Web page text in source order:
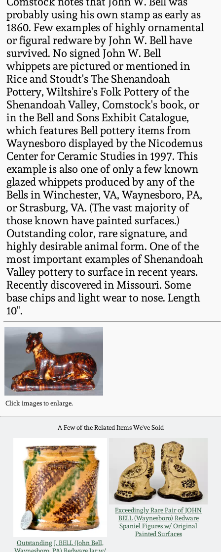
probably using his own stamp as early as
1860. Few examples of highly ornamental
or figural redware by John W. Bell have
survived. No signed John W. Bell
whippets are pictured or mentioned in
Rice and Stoudt's The Shenandoah
Pottery, Wiltshire's Folk Pottery of the
Shenandoah Valley, Comstock's book, or
in the Bell and Sons Exhibit Catalogue,
which features Bell pottery items from
Waynesboro displayed by the Nicodemus
Center for Ceramic Studies in 1997. This
example is also one of only a few known
glazed whippets produced by any of the
Bells in Winchester, VA, Waynesboro, PA,
or Strasburg, VA. (The vast majority of
those known have painted surfaces.)
Outstanding color, rare signature, and
highly desirable animal form. One of the
most important examples of Shenandoah
Valley pottery to surface in recent years.
Recently discovered in Missouri. Some
base chips and light wear to nose. Length
10".
Click images to enlarge.
A Few of the Related Items We've Sold
Outstanding J. BELL (John Bell,
Exceedingly Rare Pair of JOHN
BELL (Waynesboro) Redware
Spaniel Figures w/ Original
Painted Surfaces
Nov 3, 2018
July 21, 2018
March 24, 2018
Oct 28, 2017
July 22, 2017
March 25, 2017
Oct 22, 2016
July 16, 2016
March 19, 2016
Oct 17, 2015
July 18, 2015
March 14, 2015
Oct 25, 2014
July 19, 2014
March 1, 2014
Nov 2, 2013
July 20, 2013
March 2, 2013
Stoneware
Vermont Stoneware
Connecticut Pottery
New England Redware
DC & Alexandria
Stoneware
Shenandoah Pottery
Moravian Pottery
Georgia Stoneware
Alabama Stoneware
Texas Stoneware
Incised Stoneware
Remmey Pottery
Norton Pottery
Meaders Pottery
George Ohr Pottery
Ward Collection
Spring 2026